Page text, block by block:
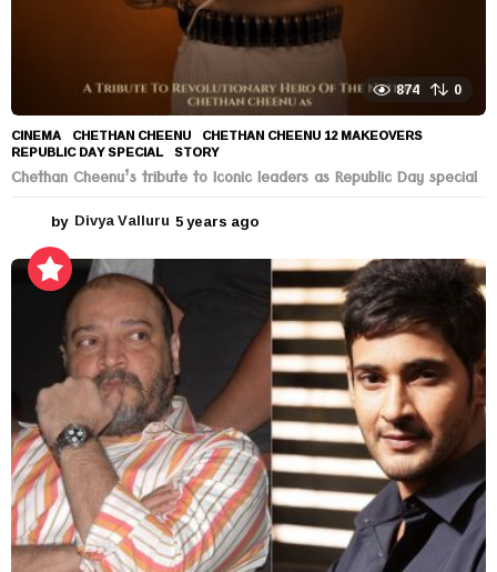
874 0
CINEMA CHETHAN CHEENU ,CHETHAN CHEENU 12 MAKEOVERS
REPUBLIC DAY SPECIAL ,STORY
Chethan Cheenu’s tribute to Iconic leaders as Republic Day special
by Divya Valluru 5 years ago
e
s
a